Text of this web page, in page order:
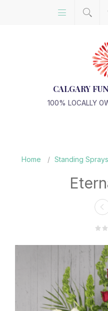
CALGARY
100% LOCALLY
Home / Standing